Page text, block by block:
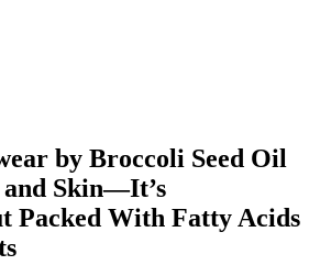
by Broccoli Seed Oil
Skin—It’s
Packed With Fatty Acids